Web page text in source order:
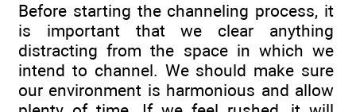
Before starting the channeling process, it
is important that we clear anything
distracting from the space in which we
intend to channel. We should make sure
our environment is harmonious and allow